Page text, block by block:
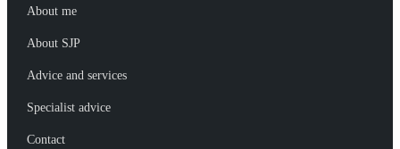
About me
About SJP
Advice and services
Specialist advice
Contact